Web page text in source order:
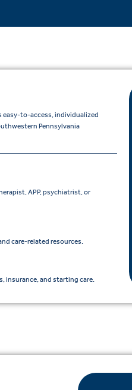
easy-to-access, individualized
Pennsylvania
APP, psychiatrist, or
care-related resources.
insurance, and starting care.